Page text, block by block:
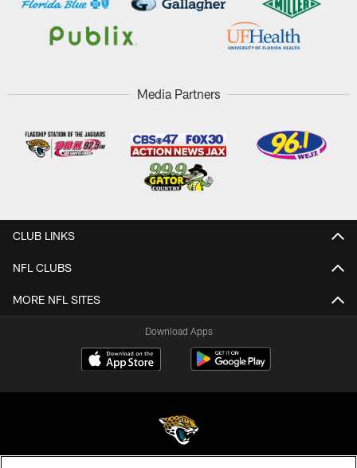
Media Partners
CLUB LINKS
NFL CLUBS
MORE NFL SITES
Download Apps